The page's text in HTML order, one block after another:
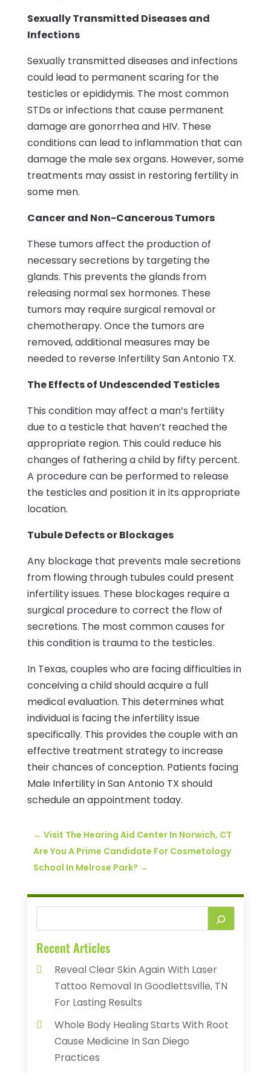
Sexually Transmitted Diseases and
Infections
Sexually transmitted diseases and infections
could lead to permanent scaring for the
testicles or epididymis. The most common
STDs or infections that cause permanent
damage are gonorrhea and HIV. These
conditions can lead to inflammation that can
damage the male sex organs. However, some
treatments may assist in restoring fertility in
some men.
Cancer and Non-Cancerous Tumors
These tumors affect the production of
necessary secretions by targeting the
glands. This prevents the glands from
releasing normal sex hormones. These
tumors may require surgical removal or
chemotherapy. Once the tumors are
removed, additional measures may be
needed to reverse Infertility San Antonio TX.
The Effects of Undescended Testicles
This condition may affect a man’s fertility
due to a testicle that haven’t reached the
appropriate region. This could reduce his
changes of fathering a child by fifty percent.
A procedure can be performed to release
the testicles and position it in its appropriate
location.
Tubule Defects or Blockages
Any blockage that prevents male secretions
from flowing through tubules could present
infertility issues. These blockages require a
surgical procedure to correct the flow of
secretions. The most common causes for
this condition is trauma to the testicles.
In Texas, couples who are facing difficulties in
conceiving a child should acquire a full
medical evaluation. This determines what
individual is facing the infertility issue
specifically. This provides the couple with an
effective treatment strategy to increase
their chances of conception. Patients facing
Male Infertility in San Antonio TX should
schedule an appointment today.
← Visit The Hearing Aid Center In Norwich, CT
Are You A Prime Candidate For Cosmetology
School In Melrose Park? →
Recent Articles
Reveal Clear Skin Again With Laser
Tattoo Removal In Goodlettsville, TN
For Lasting Results
Whole Body Healing Starts With Root
Cause Medicine In San Diego
Practices